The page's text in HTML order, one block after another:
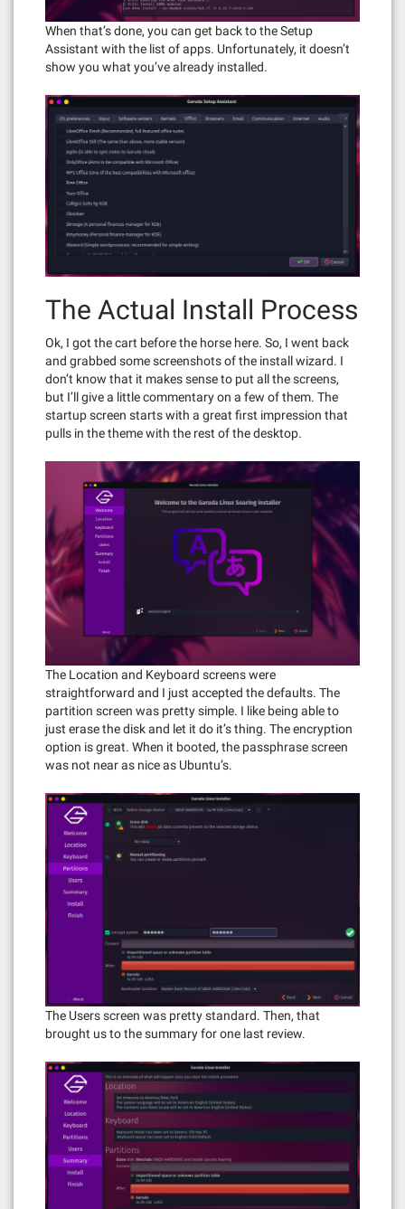
When that’s done, you can get back to the Setup
Assistant with the list of apps. Unfortunately, it doesn’t
show you what you’ve already installed.
The Actual Install Process
Ok, I got the cart before the horse here. So, I went back
and grabbed some screenshots of the install wizard. I
don’t know that it makes sense to put all the screens,
but I’ll give a little commentary on a few of them. The
startup screen starts with a great first impression that
pulls in the theme with the rest of the desktop.
The Location and Keyboard screens were
straightforward and I just accepted the defaults. The
partition screen was pretty simple. I like being able to
just erase the disk and let it do it’s thing. The encryption
option is great. When it booted, the passphrase screen
was not near as nice as Ubuntu’s.
The Users screen was pretty standard. Then, that
brought us to the summary for one last review.